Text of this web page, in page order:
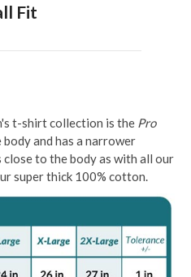
Fit
t-shirt collection is the Pro
and has a narrower
to the body as with all our
super thick 100% cotton.